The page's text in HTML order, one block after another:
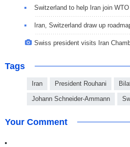
Switzerland to help Iran join WTO
Iran, Switzerland draw up
Swiss president visits Iran
Tags
Iran President Rouhani
Johann Schneider-Ammann
Your Comment